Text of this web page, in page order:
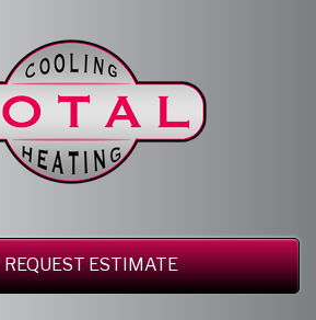
REQUEST ESTIMATE